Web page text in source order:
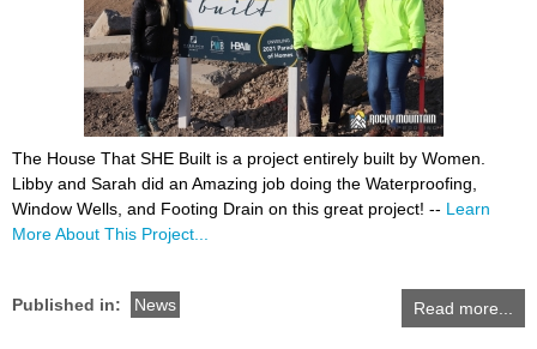
The House That SHE Built is a project entirely built by Women.
Libby and Sarah did an Amazing job doing the Waterproofing,
Window Wells, and Footing Drain on this great project! -- Learn
More About This Project...
Published in: News Read more...